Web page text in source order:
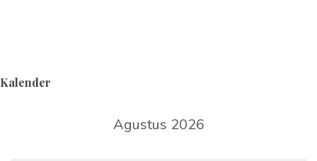
Kalender
Agustus 2026